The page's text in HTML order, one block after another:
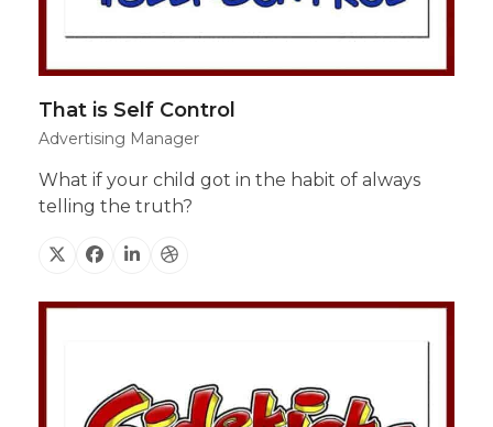
That is Self Control
Advertising Manager
What if your child got in the habit of always
telling the truth?
X Facebook
LinkedinDribbble